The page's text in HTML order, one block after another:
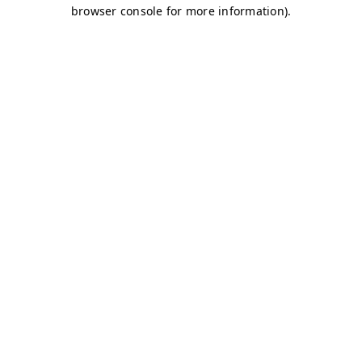
browser console for more information).